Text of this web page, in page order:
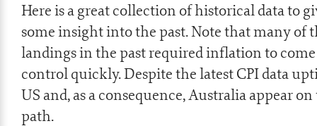
Here is a great collection of historical data to
some insight into the past. Note that many of
landings in the past required inflation to
control quickly. Despite the latest CPI data
US and, as a consequence, Australia appear
path.